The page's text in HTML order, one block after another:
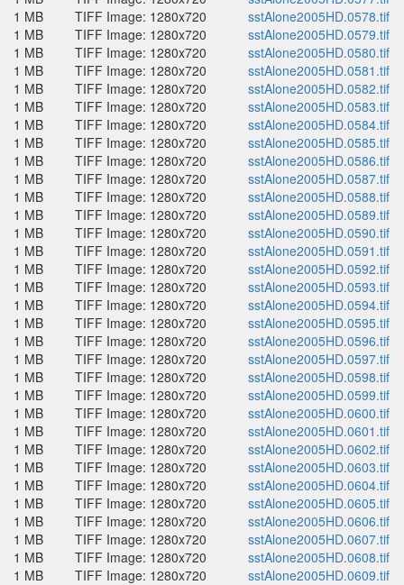
1 MB
TIFF Image: 1280x720
sstAlone2005HD.0578.tif
1 MB
TIFF Image: 1280x720
sstAlone2005HD.0579.tif
1 MB
TIFF Image: 1280x720
sstAlone2005HD.0580.tif
1 MB
TIFF Image: 1280x720
sstAlone2005HD.0581.tif
1 MB
TIFF Image: 1280x720
sstAlone2005HD.0582.tif
1 MB
TIFF Image: 1280x720
sstAlone2005HD.0583.tif
1 MB
TIFF Image: 1280x720
sstAlone2005HD.0584.tif
1 MB
TIFF Image: 1280x720
sstAlone2005HD.0585.tif
1 MB
TIFF Image: 1280x720
sstAlone2005HD.0586.tif
1 MB
TIFF Image: 1280x720
sstAlone2005HD.0587.tif
1 MB
TIFF Image: 1280x720
sstAlone2005HD.0588.tif
1 MB
TIFF Image: 1280x720
sstAlone2005HD.0589.tif
1 MB
TIFF Image: 1280x720
sstAlone2005HD.0590.tif
1 MB
TIFF Image: 1280x720
sstAlone2005HD.0591.tif
1 MB
TIFF Image: 1280x720
sstAlone2005HD.0592.tif
1 MB
TIFF Image: 1280x720
sstAlone2005HD.0593.tif
1 MB
TIFF Image: 1280x720
sstAlone2005HD.0594.tif
1 MB
TIFF Image: 1280x720
sstAlone2005HD.0595.tif
1 MB
TIFF Image: 1280x720
sstAlone2005HD.0596.tif
1 MB
TIFF Image: 1280x720
sstAlone2005HD.0597.tif
1 MB
TIFF Image: 1280x720
sstAlone2005HD.0598.tif
1 MB
TIFF Image: 1280x720
sstAlone2005HD.0599.tif
1 MB
TIFF Image: 1280x720
sstAlone2005HD.0600.tif
1 MB
TIFF Image: 1280x720
sstAlone2005HD.0601.tif
1 MB
TIFF Image: 1280x720
sstAlone2005HD.0602.tif
1 MB
TIFF Image: 1280x720
sstAlone2005HD.0603.tif
1 MB
TIFF Image: 1280x720
sstAlone2005HD.0604.tif
1 MB
TIFF Image: 1280x720
sstAlone2005HD.0605.tif
1 MB
TIFF Image: 1280x720
sstAlone2005HD.0606.tif
1 MB
TIFF Image: 1280x720
sstAlone2005HD.0607.tif
1 MB
TIFF Image: 1280x720
sstAlone2005HD.0608.tif
1 MB
TIFF Image: 1280x720
sstAlone2005HD.0609.tif